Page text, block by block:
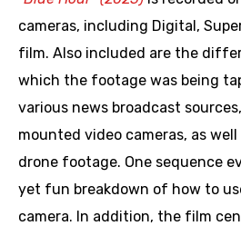
cameras, including Digital,
film. Also included are the
which the footage was being
various news broadcast
mounted video cameras, as
drone footage. One sequence
yet fun breakdown of how to
camera. In addition, the film